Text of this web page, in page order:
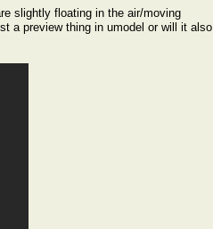
slightly floating in the air/moving
a preview thing in umodel or will it also